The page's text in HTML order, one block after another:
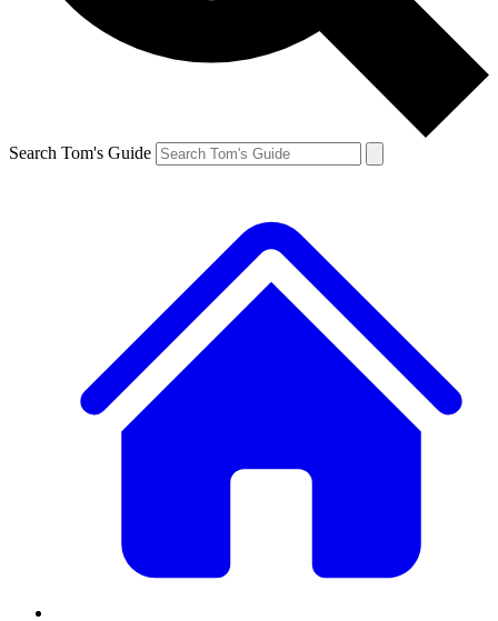
Search Tom's Guide